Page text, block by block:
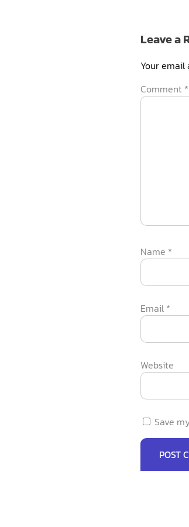
Leave a
Your email
Comment *
Name *
Email *
Website
Save